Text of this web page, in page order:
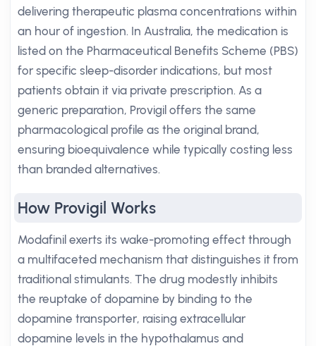
delivering therapeutic plasma concentrations within
an hour of ingestion. In Australia, the medication is
listed on the Pharmaceutical Benefits Scheme (PBS)
for specific sleep-disorder indications, but most
patients obtain it via private prescription. As a
generic preparation, Provigil offers the same
pharmacological profile as the original brand,
ensuring bioequivalence while typically costing less
than branded alternatives.
How Provigil Works
Modafinil exerts its wake-promoting effect through
a multifaceted mechanism that distinguishes it from
traditional stimulants. The drug modestly inhibits
the reuptake of dopamine by binding to the
dopamine transporter, raising extracellular
dopamine levels in the hypothalamus and